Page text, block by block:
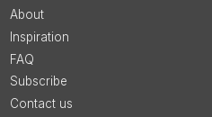
About
Inspiration
FAQ
Subscribe
Contact us